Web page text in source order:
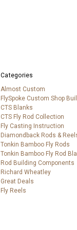
Categories
Almost Custom
FlySpoke Custom Shop
CTS Blanks
CTS Fly Rod Collection
Fly Casting Instruction
Diamondback Rods &
Tonkin Bamboo Fly Rods
Tonkin Bamboo Fly Rod
Rod Building Components
Richard Wheatley
Great Deals
Fly Reels